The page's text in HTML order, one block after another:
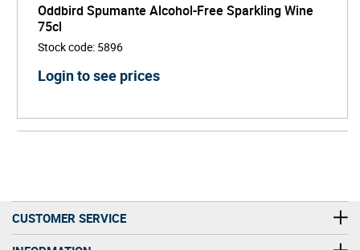
Oddbird Spumante Alcohol-Free Sparkling Wine
75cl
Stock code: 5896
Login to see prices
CUSTOMER SERVICE